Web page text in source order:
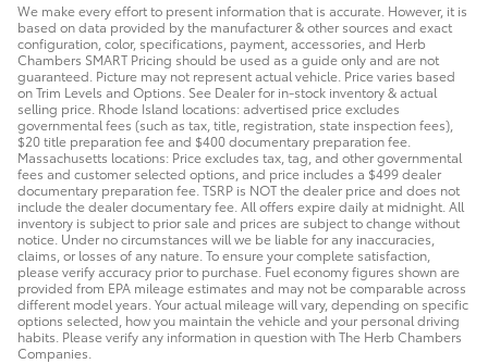
We make every effort to present information that is accurate. However, it is
based on data provided by the manufacturer & other sources and exact
configuration, color, specifications, payment, accessories, and Herb
Chambers SMART Pricing should be used as a guide only and are not
guaranteed. Picture may not represent actual vehicle. Price varies based
on Trim Levels and Options. See Dealer for in-stock inventory & actual
selling price. Rhode Island locations: advertised price excludes
governmental fees (such as tax, title, registration, state inspection fees),
$20 title preparation fee and $400 documentary preparation fee.
Massachusetts locations: Price excludes tax, tag, and other governmental
fees and customer selected options, and price includes a $499 dealer
documentary preparation fee. TSRP is NOT the dealer price and does not
include the dealer documentary fee. All offers expire daily at midnight. All
inventory is subject to prior sale and prices are subject to change without
notice. Under no circumstances will we be liable for any inaccuracies,
claims, or losses of any nature. To ensure your complete satisfaction,
please verify accuracy prior to purchase. Fuel economy figures shown are
provided from EPA mileage estimates and may not be comparable across
different model years. Your actual mileage will vary, depending on specific
options selected, how you maintain the vehicle and your personal driving
habits. Please verify any information in question with The Herb Chambers
Companies.